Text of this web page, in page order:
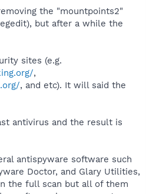
the "mountpoints2"
but after a while the
sites (e.g.
,
, and etc). It will said the
antivirus and the result is
antispyware software such
Doctor, and Glary Utilities,
the full scan but all of them